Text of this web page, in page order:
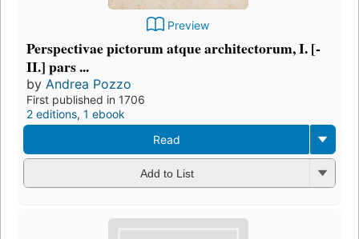
Preview
Perspectivae pictorum atque architectorum, I. [-
II.] pars ...
by Andrea Pozzo
First published in 1706
2 editions, 1 ebook
Read
Add to List